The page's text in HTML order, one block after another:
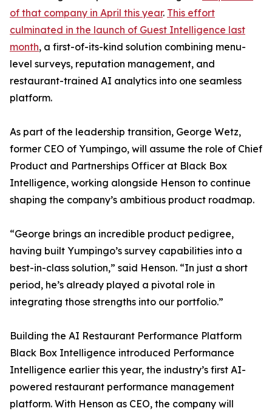
of that company in April this year. This effort
culminated in the launch of Guest Intelligence last
month, a first-of-its-kind solution combining menu-
level surveys, reputation management, and
restaurant-trained AI analytics into one seamless
platform.
As part of the leadership transition, George Wetz,
former CEO of Yumpingo, will assume the role of Chief
Product and Partnerships Officer at Black Box
Intelligence, working alongside Henson to continue
shaping the company’s ambitious product roadmap.
“George brings an incredible product pedigree,
having built Yumpingo’s survey capabilities into a
best-in-class solution,” said Henson. “In just a short
period, he’s already played a pivotal role in
integrating those strengths into our portfolio.”
Building the AI Restaurant Performance Platform
Black Box Intelligence introduced Performance
Intelligence earlier this year, the industry’s first AI-
powered restaurant performance management
platform. With Henson as CEO, the company will